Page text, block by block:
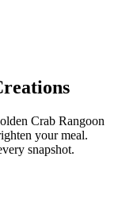
Crab Rangoon
your meal.
snapshot.